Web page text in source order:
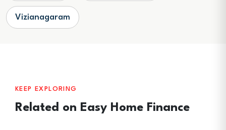
Vizianagaram
KEEP EXPLORING
Related on Easy Home Finance